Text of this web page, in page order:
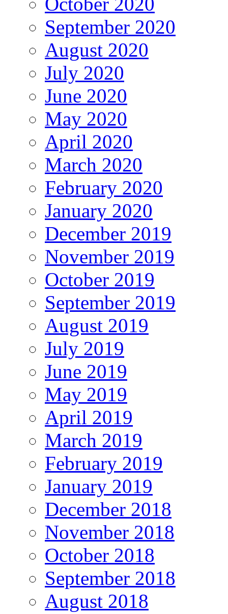
September 2020
August 2020
July 2020
June 2020
May 2020
April 2020
March 2020
February 2020
January 2020
December 2019
November 2019
October 2019
September 2019
August 2019
July 2019
June 2019
May 2019
April 2019
March 2019
February 2019
January 2019
December 2018
November 2018
October 2018
September 2018
August 2018